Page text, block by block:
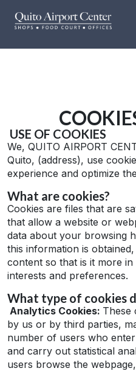
USE OF COOKIES
We, QUITO AIRPORT
Quito, (address), use
experience and optimize
What are cookies?
Cookies are files that are
that allow a website or
data about your browsing
this information is
content so that is it more
interests and preferences.
What type of cookies
Analytics Cookies: These
by us or by third parties,
number of users who
and carry out statistical
users browse the